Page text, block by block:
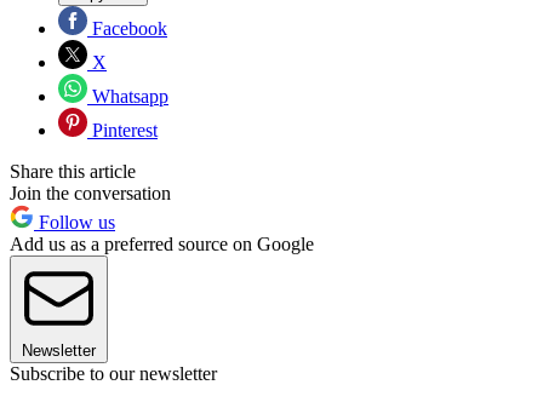
Facebook
X
Whatsapp
Pinterest
Share this article
Join the conversation
Follow us
Add us as a preferred source on Google
Newsletter
Subscribe to our newsletter